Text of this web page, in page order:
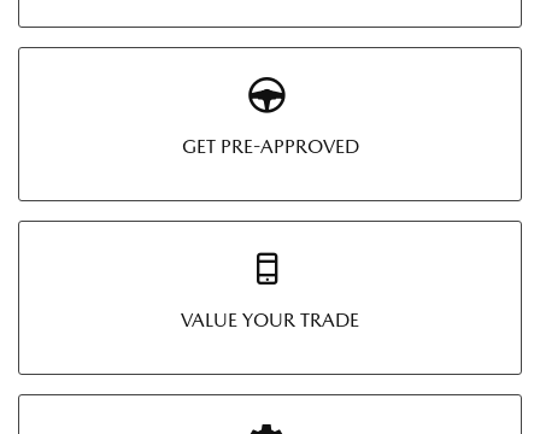
GET PRE-APPROVED
VALUE YOUR TRADE